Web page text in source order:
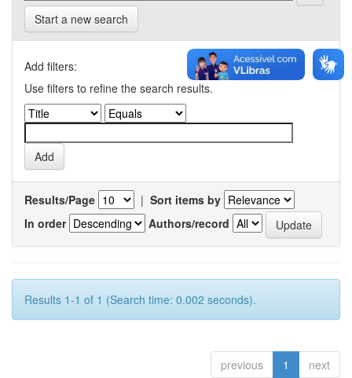
Start a new search
Add filters:
Use filters to refine the search results.
Results/Page | Sort items by
In order
Authors/record
Results 1-1 of 1 (Search time: 0.002 seconds).
previous 1 next